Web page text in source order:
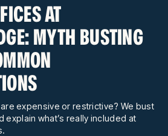
AT
MYTH BUSTING
expensive or restrictive? We bust
explain what’s really included at